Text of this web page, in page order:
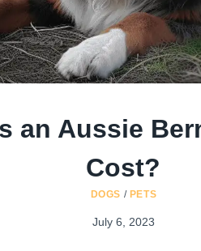
an Aussie
Cost?
DOGS / PETS
July 6, 2023